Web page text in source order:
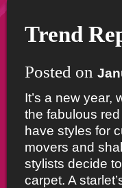
Trend
Posted on
It’s a new year,
the fabulous
have styles for
movers and
stylists decide
carpet. A